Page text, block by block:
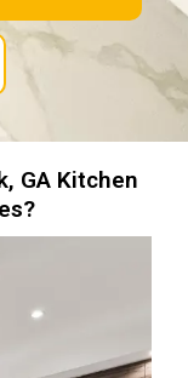
GA Kitchen